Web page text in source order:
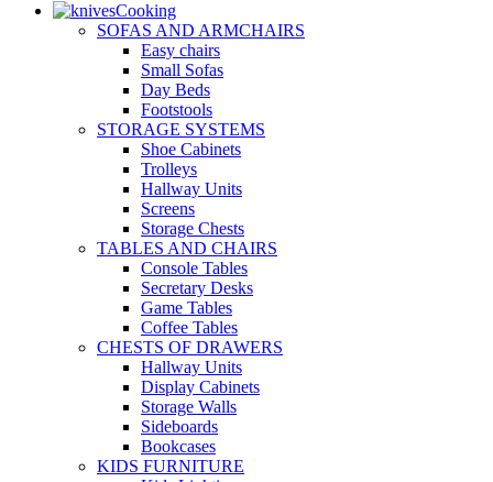
Cooking
SOFAS AND ARMCHAIRS
Easy chairs
Small Sofas
Day Beds
Footstools
STORAGE SYSTEMS
Shoe Cabinets
Trolleys
Hallway Units
Screens
Storage Chests
TABLES AND CHAIRS
Console Tables
Secretary Desks
Game Tables
Coffee Tables
CHESTS OF DRAWERS
Hallway Units
Display Cabinets
Storage Walls
Sideboards
Bookcases
KIDS FURNITURE